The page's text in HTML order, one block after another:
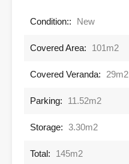
Condition:: New
Covered Area: 101m2
Covered Veranda: 29m2
Parking: 11.52m2
Storage: 3.30m2
Total: 145m2